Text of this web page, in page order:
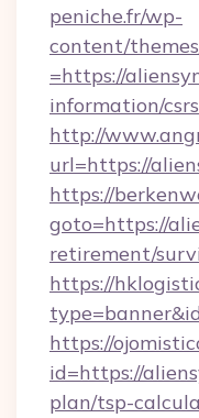
peniche.fr/wp-
content/
=https://
information/csrs
http://
url=https://
https://
goto=https://
retirement/
https://
https://
id=https://
plan/tsp-